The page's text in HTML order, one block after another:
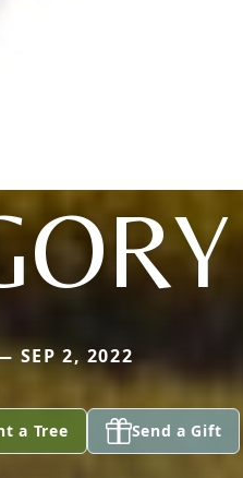
SEP 2, 2022
a Tree Send a Gift